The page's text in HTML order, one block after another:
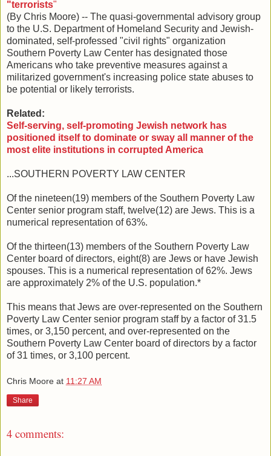
"terrorists"
(By Chris Moore) -- The quasi-governmental advisory group
to the U.S. Department of Homeland Security and Jewish-
dominated, self-professed "civil rights" organization
Southern Poverty Law Center has designated those
Americans who take preventive measures against a
militarized government's increasing police state abuses to
be potential or likely terrorists.
Related:
Self-serving, self-promoting Jewish network has
positioned itself to dominate or sway all manner of the
most elite institutions in corrupted America
...SOUTHERN POVERTY LAW CENTER
Of the nineteen(19) members of the Southern Poverty Law
Center senior program staff, twelve(12) are Jews. This is a
numerical representation of 63%.
Of the thirteen(13) members of the Southern Poverty Law
Center board of directors, eight(8) are Jews or have Jewish
spouses. This is a numerical representation of 62%. Jews
are approximately 2% of the U.S. population.*
This means that Jews are over-represented on the Southern
Poverty Law Center senior program staff by a factor of 31.5
times, or 3,150 percent, and over-represented on the
Southern Poverty Law Center board of directors by a factor
of 31 times, or 3,100 percent.
Chris Moore at 11:27 AM
Share
4 comments: